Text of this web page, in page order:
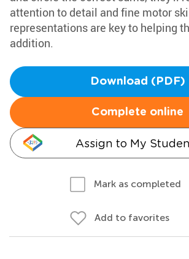
attention to detail and fine motor
representations are key to helping
addition.
Download (PDF)
Complete online
Assign to My
Mark as completed
Add to favorites